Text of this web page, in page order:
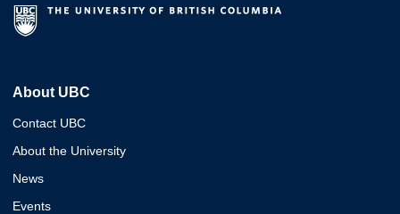
About UBC
Contact UBC
About the University
News
Events